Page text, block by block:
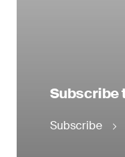
Subscribe
Subscribe